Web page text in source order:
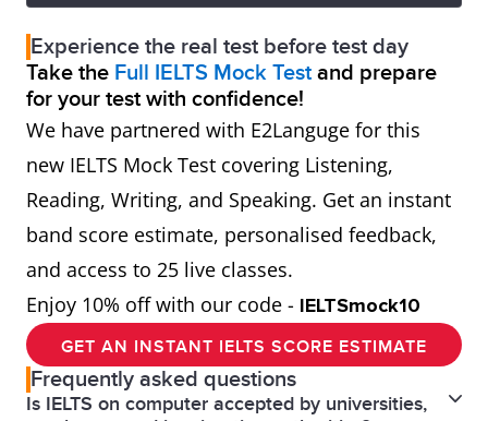
Experience the real test before test day
Take the Full IELTS Mock Test and prepare
for your test with confidence!
We have partnered with E2Languge for this
new IELTS Mock Test covering Listening,
Reading, Writing, and Speaking. Get an instant
band score estimate, personalised feedback,
and access to 25 live classes.
Enjoy 10% off with our code - IELTSmock10
GET AN INSTANT IELTS SCORE ESTIMATE
Frequently asked questions
Is IELTS on computer accepted by universities,